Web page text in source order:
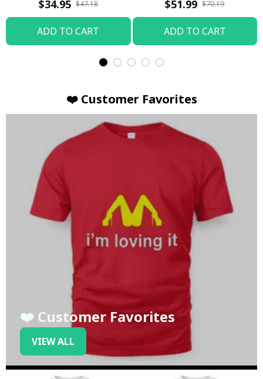
$34.95 $47.18
ADD TO CART
$51.99 $70.19
ADD TO CART
❤️ Customer Favorites
❤️ Customer Favorites
VIEW ALL